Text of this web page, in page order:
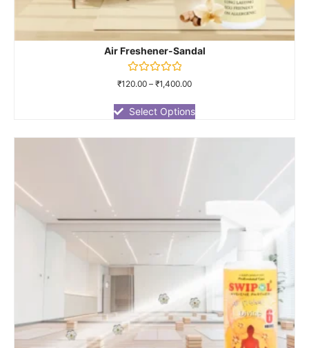
Air Freshener-Sandal
Rated
of
5
₹120.00 – ₹1,400.00
Select Options